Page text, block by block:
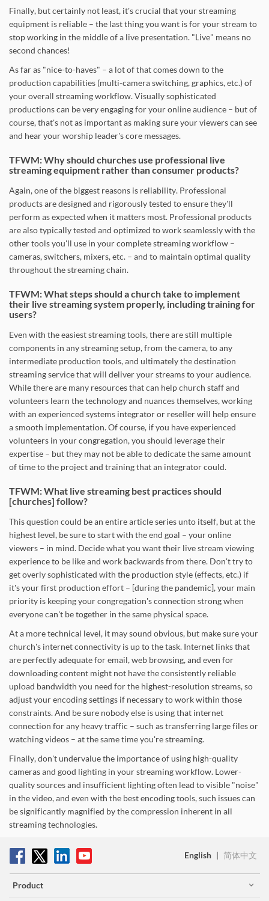
Finally, but certainly not least, it's crucial that your streaming
equipment is reliable – the last thing you want is for your stream to
stop working in the middle of a live presentation. "Live" means no
second chances!
As far as "nice-to-haves" – a lot of that comes down to the
production capabilities (multi-camera switching, graphics, etc.) of
your overall streaming workflow. Visually sophisticated
productions can be very engaging for your online audience – but of
course, that's not as important as making sure your viewers can see
and hear your worship leader's core messages.
TFWM: Why should churches use professional live
streaming equipment rather than consumer products?
Again, one of the biggest reasons is reliability. Professional
products are designed and rigorously tested to ensure they'll
perform as expected when it matters most. Professional products
are also typically tested and optimized to work seamlessly with the
other tools you'll use in your complete streaming workflow –
cameras, switchers, mixers, etc. – and to maintain optimal quality
throughout the streaming chain.
TFWM: What steps should a church take to implement
their live streaming system properly, including training for
users?
Even with the easiest streaming tools, there are still multiple
components in any streaming setup, from the camera, to any
intermediate production tools, and ultimately the destination
streaming service that will deliver your streams to your audience.
While there are many resources that can help church staff and
volunteers learn the technology and nuances themselves, working
with an experienced systems integrator or reseller will help ensure
a smooth implementation. Of course, if you have experienced
volunteers in your congregation, you should leverage their
expertise – but they may not be able to dedicate the same amount
of time to the project and training that an integrator could.
TFWM: What live streaming best practices should
[churches] follow?
This question could be an entire article series unto itself, but at the
highest level, be sure to start with the end goal – your online
viewers – in mind. Decide what you want their live stream viewing
experience to be like and work backwards from there. Don't try to
get overly sophisticated with the production style (effects, etc.) if
it's your first production effort – [during the pandemic], your main
priority is keeping your congregation's connection strong when
everyone can't be together in the same physical space.
At a more technical level, it may sound obvious, but make sure your
church's internet connectivity is up to the task. Internet links that
are perfectly adequate for email, web browsing, and even for
downloading content might not have the consistently reliable
upload bandwidth you need for the highest-resolution streams, so
adjust your encoding settings if necessary to work within those
constraints. And be sure nobody else is using that internet
connection for any heavy traffic – such as transferring large files or
watching videos – at the same time you're streaming.
Finally, don't undervalue the importance of using high-quality
cameras and good lighting in your streaming workflow. Lower-
quality sources and insufficient lighting often lead to visible "noise"
in the video, and even with the best encoding tools, such issues can
be significantly magnified by the compression inherent in all
streaming technologies.
English | 简体中文
Product